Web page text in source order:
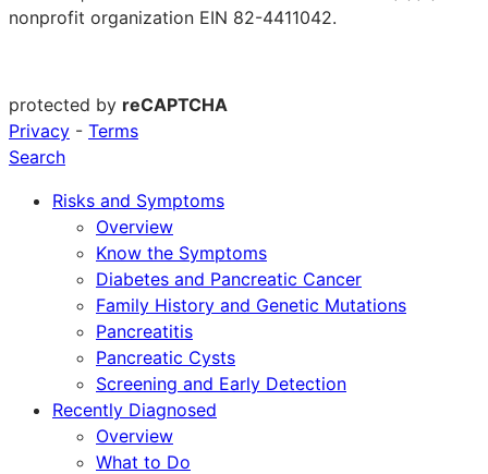
nonprofit organization EIN 82-4411042.
protected by reCAPTCHA
Privacy - Terms
Search
Risks and Symptoms
Overview
Know the Symptoms
Diabetes and Pancreatic Cancer
Family History and Genetic Mutations
Pancreatitis
Pancreatic Cysts
Screening and Early Detection
Recently Diagnosed
Overview
What to Do